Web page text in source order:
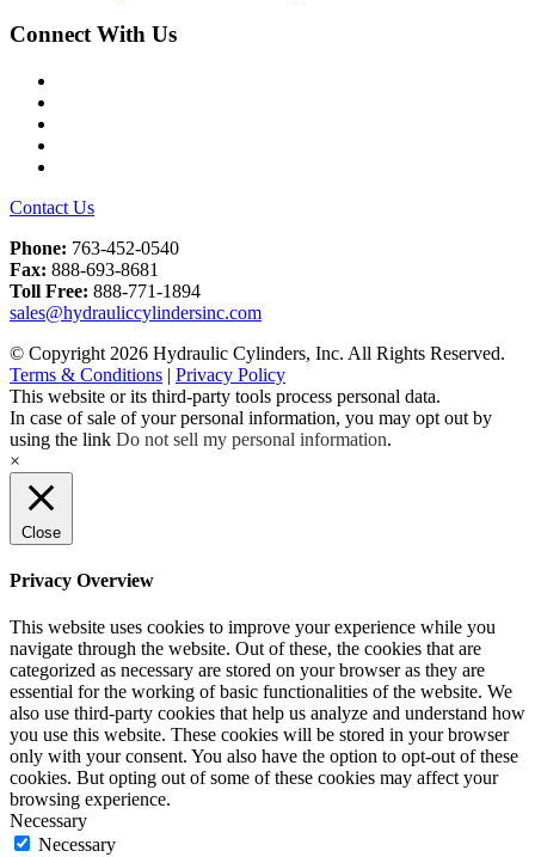
Connect With Us
Contact Us
Phone: 763-452-0540
Fax: 888-693-8681
Toll Free: 888-771-1894
sales@hydrauliccylindersinc.com
© Copyright 2026 Hydraulic Cylinders, Inc. All Rights Reserved.
Terms & Conditions | Privacy Policy
This website or its third-party tools process personal data.
In case of sale of your personal information, you may opt out by
using the link Do not sell my personal information.
×
Close
Privacy Overview
This website uses cookies to improve your experience while you
navigate through the website. Out of these, the cookies that are
categorized as necessary are stored on your browser as they are
essential for the working of basic functionalities of the website. We
also use third-party cookies that help us analyze and understand how
you use this website. These cookies will be stored in your browser
only with your consent. You also have the option to opt-out of these
cookies. But opting out of some of these cookies may affect your
browsing experience.
Necessary
Necessary